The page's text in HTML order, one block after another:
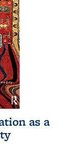
as a